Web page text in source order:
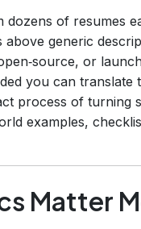
dozens of resumes
above generic
or
you can translate
process of turning
examples,
Matter